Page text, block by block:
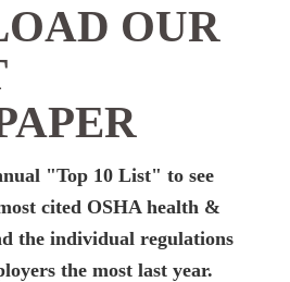
OUR
"Top 10 List" to see
cited OSHA health &
the individual regulations
the most last year.